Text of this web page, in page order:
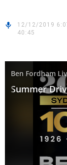
12/12/2019
40:45